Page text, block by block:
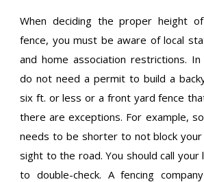
When deciding the proper height
fence, you must be aware of local
and home association restrictions.
do not need a permit to build a
six ft. or less or a front yard fence
there are exceptions. For example,
needs to be shorter to not block your
sight to the road. You should call your
to double-check. A fencing